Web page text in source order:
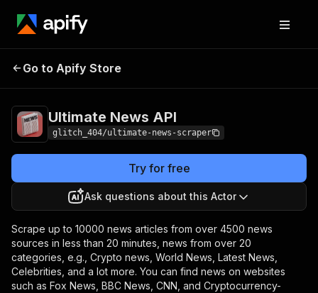
Ultimate News
Go to Apify Store
Ultimate News API
glitch_404/ultimate-news-scraper
Try for free
Ask questions about this Actor
Scrape up to 10000 news articles from over 4500 news
sources in less than 20 minutes, news from over 20
categories, e.g., Crypto news, World News, Latest News,
Celebrities, and a lot more. You can find news on websites
such as Fox News, BBC News, CNN, and Cryptocurrency-